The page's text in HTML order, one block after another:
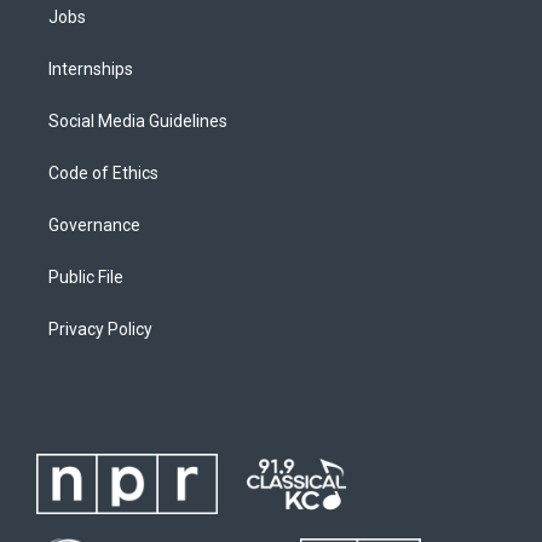
Jobs
Internships
Social Media Guidelines
Code of Ethics
Governance
Public File
Privacy Policy